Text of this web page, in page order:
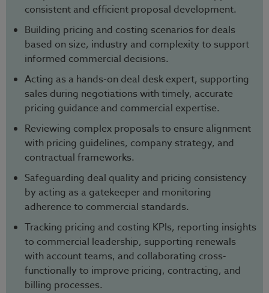
consistent and efficient proposal development.
Building pricing and costing scenarios for deals
based on size, industry and complexity to support
informed commercial decisions.
Acting as a hands-on deal desk expert, supporting
sales during negotiations with timely, accurate
pricing guidance and commercial expertise.
Reviewing complex proposals to ensure alignment
with pricing guidelines, company strategy, and
contractual frameworks.
Safeguarding deal quality and pricing consistency
by acting as a gatekeeper and monitoring
adherence to commercial standards.
Tracking pricing and costing KPIs, reporting insights
to commercial leadership, supporting renewals
with account teams, and collaborating cross-
functionally to improve pricing, contracting, and
billing processes.